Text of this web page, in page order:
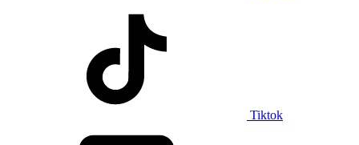
Tiktok